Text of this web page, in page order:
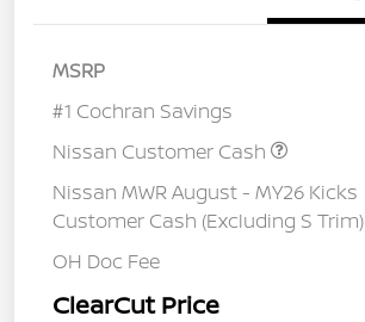
MSRP
#1 Cochran Savings
Nissan Customer Cash
Nissan MWR August - MY26 Kicks
Customer Cash (Excluding S Trim)
OH Doc Fee
ClearCut Price